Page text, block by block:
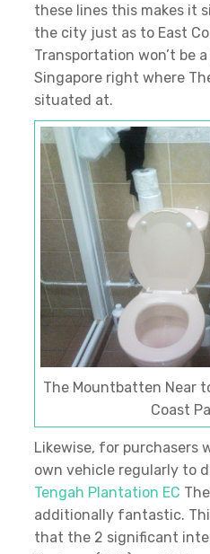
these lines this makes it
the city just as to East
Transportation won’t be
Singapore right where
situated at.
The Mountbatten Near
Coast
Likewise, for purchasers
own vehicle regularly to
Tengah Plantation EC
additionally fantastic.
that the 2 significant